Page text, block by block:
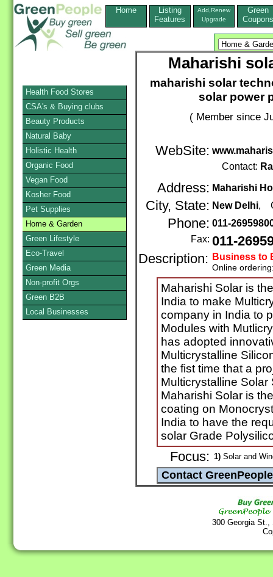
Home
Listing
Features
Add,Renew
Upgrade
Green
Coupons
Maharishi
maharishi solar
solar power
( Member since
WebSite:
Contact:
Address: Maharishi
City, State: New Delhi,
Phone: 011-
Fax: 011-
Description: Business to
Online
Maharishi Solar is
India to make
company in India to
Modules with
has adopted
Multicrystalline
the fist time that a
Multicrystalline Solar
Maharishi Solar is
coating on
India to have the
solar Grade
Focus: 1) Solar and
300 Georgia
Health Food Stores
CSA's & Buying clubs
Beauty Products
Natural Baby
Holistic Health
Organic Food
Vegan Food
Kosher Food
Pet Supplies
Home & Garden
Green Lifestyle
Eco-Travel
Green Media
Non-profit Orgs
Green B2B
Local Businesses